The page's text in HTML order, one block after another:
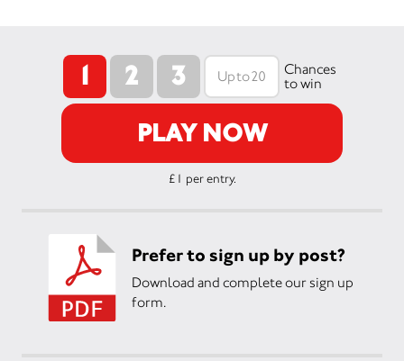
1 2 3
Chances
to win
PLAY NOW
£1 per entry.
Prefer to sign up by post?
Download and complete our sign up
form.